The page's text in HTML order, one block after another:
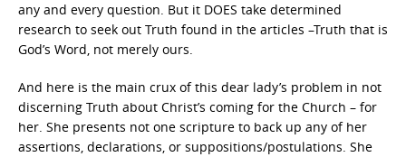
any and every question. But it DOES take determined
research to seek out Truth found in the articles –Truth that is
God’s Word, not merely ours.
And here is the main crux of this dear lady’s problem in not
discerning Truth about Christ’s coming for the Church – for
her. She presents not one scripture to back up any of her
assertions, declarations, or suppositions/postulations. She